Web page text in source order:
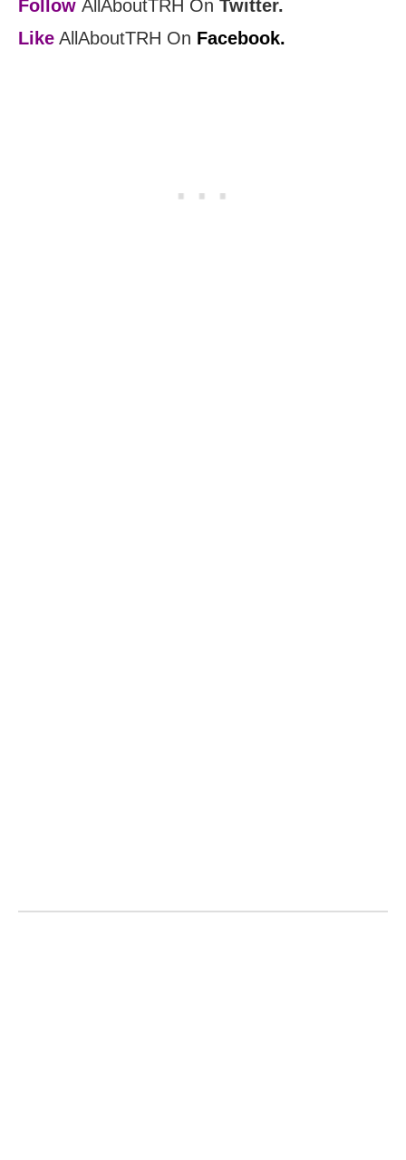
Follow AllAboutTRH On Twitter.
Like AllAboutTRH On Facebook.